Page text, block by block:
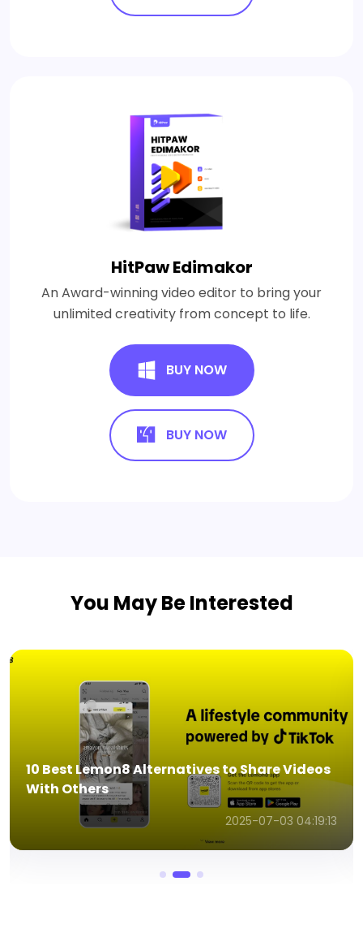
HitPaw Edimakor
An Award-winning video editor to bring your
unlimited creativity from concept to life.
BUY NOW
BUY NOW
You May Be Interested
7 Quick Ways to Test Microphone Online In
Seconds
2025-07-03 04:43:48